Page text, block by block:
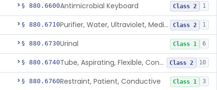
§ 880.6600Antimicrobial Keyboard Class 2 1
§ 880.6710 Purifier, Water, Ultraviolet, Medical Class 2 1
§ 880.6730Urinal Class 1 6
§ 880.6740 Tube, Aspirating, Flexible, Connecting Class 2 10
§ 880.6760Restraint, Patient, Conductive Class 1 3